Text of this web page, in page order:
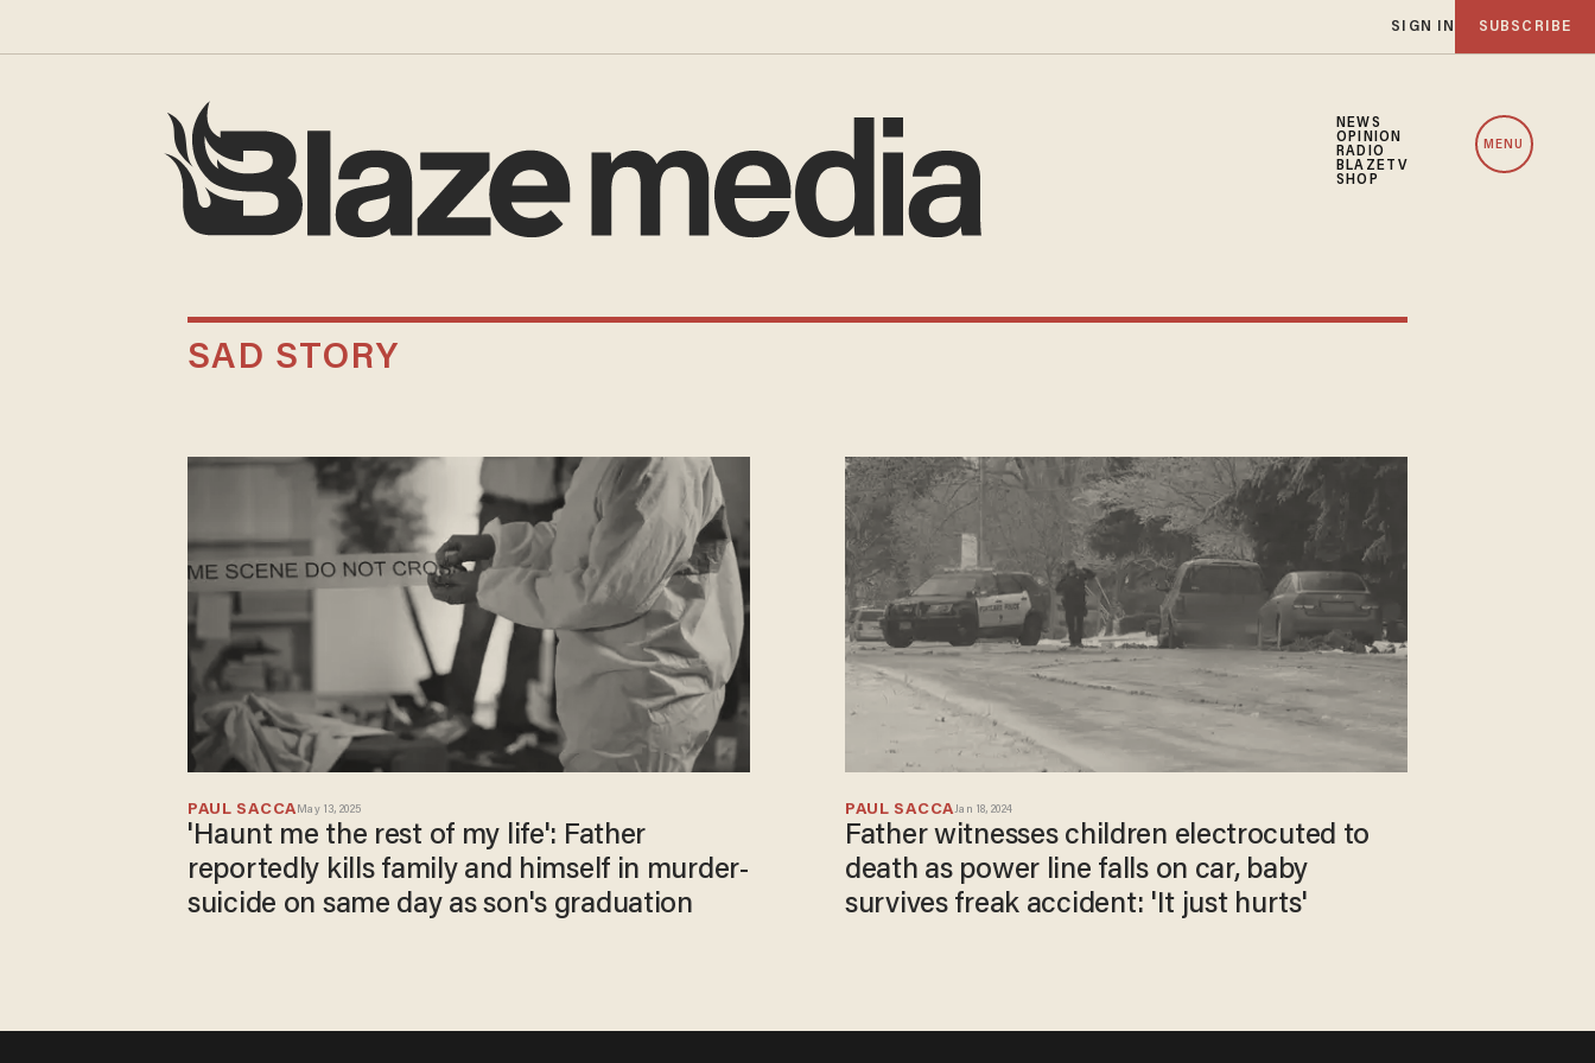
SIGN IN SUBSCRIBE
NEWS
OPINION
RADIO
BLAZETV
SHOP
MENU
SAD STORY
PAUL SACCA May 13, 2025
'Haunt me the rest of my life': Father
reportedly kills family and himself in murder-
suicide on same day as son's graduation
PAUL SACCAJan 18, 2024
Father witnesses children electrocuted to
death as power line falls on car, baby
survives freak accident: 'It just hurts'